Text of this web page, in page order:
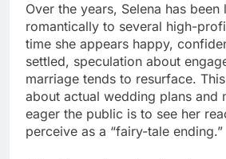
Over the years, Selena has been
romantically to several high-
time she appears happy,
settled, speculation about
marriage tends to resurface.
about actual wedding plans and
eager the public is to see her
perceive as a “fairy-tale ending.”